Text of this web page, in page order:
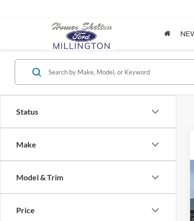
Status
Make
Model & Trim
Price